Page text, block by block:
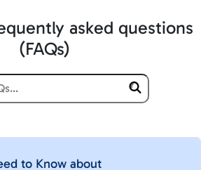
asked questions
(FAQs)
to Know about